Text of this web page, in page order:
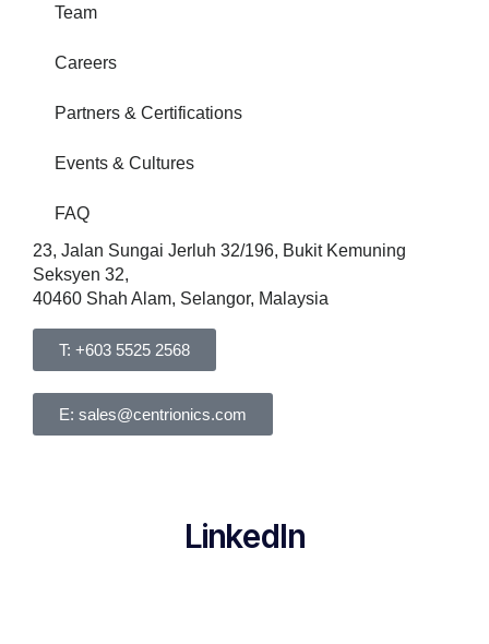
Team
Careers
Partners & Certifications
Events & Cultures
FAQ
23, Jalan Sungai Jerluh 32/196, Bukit Kemuning
Seksyen 32,
40460 Shah Alam, Selangor, Malaysia
T: +603 5525 2568
E: sales@centrionics.com
LinkedIn